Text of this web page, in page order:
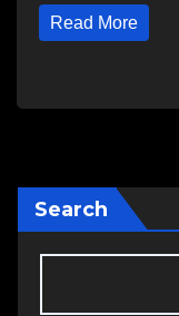
Read More
Search